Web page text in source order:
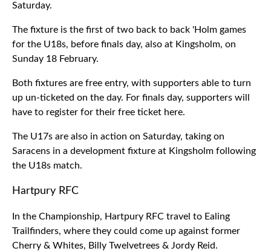
Saturday.
The fixture is the first of two back to back 'Holm games
for the U18s, before finals day, also at Kingsholm, on
Sunday 18 February.
Both fixtures are free entry, with supporters able to turn
up un-ticketed on the day. For finals day, supporters will
have to register for their free ticket here.
The U17s are also in action on Saturday, taking on
Saracens in a development fixture at Kingsholm following
the U18s match.
Hartpury RFC
In the Championship, Hartpury RFC travel to Ealing
Trailfinders, where they could come up against former
Cherry & Whites, Billy Twelvetrees & Jordy Reid.